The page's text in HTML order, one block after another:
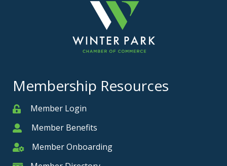
Membership Resources
MemberMember Login
MemberMember Benefits
Member Onboarding
Member Onboarding